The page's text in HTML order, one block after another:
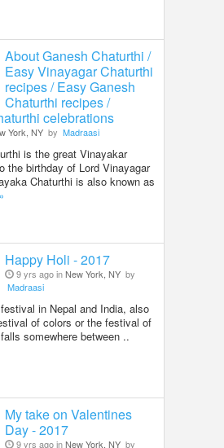
About Ganesh Chaturthi /
Easy Vinayagar Chaturthi
recipes / Easy Ganesh
Chaturthi recipes /
celebrations
York, NY by Madraasi
is the great Vinayakar
the birthday of Lord Vinayagar
Chaturthi is also known as
Happy Holi - 2017
9 yrs ago inNew York, NY by
Madraasi
in Nepal and India, also
of colors or the festival of
somewhere between ..
My take on Valentines
Day - 2017
9 yrs ago inNew York, NY by